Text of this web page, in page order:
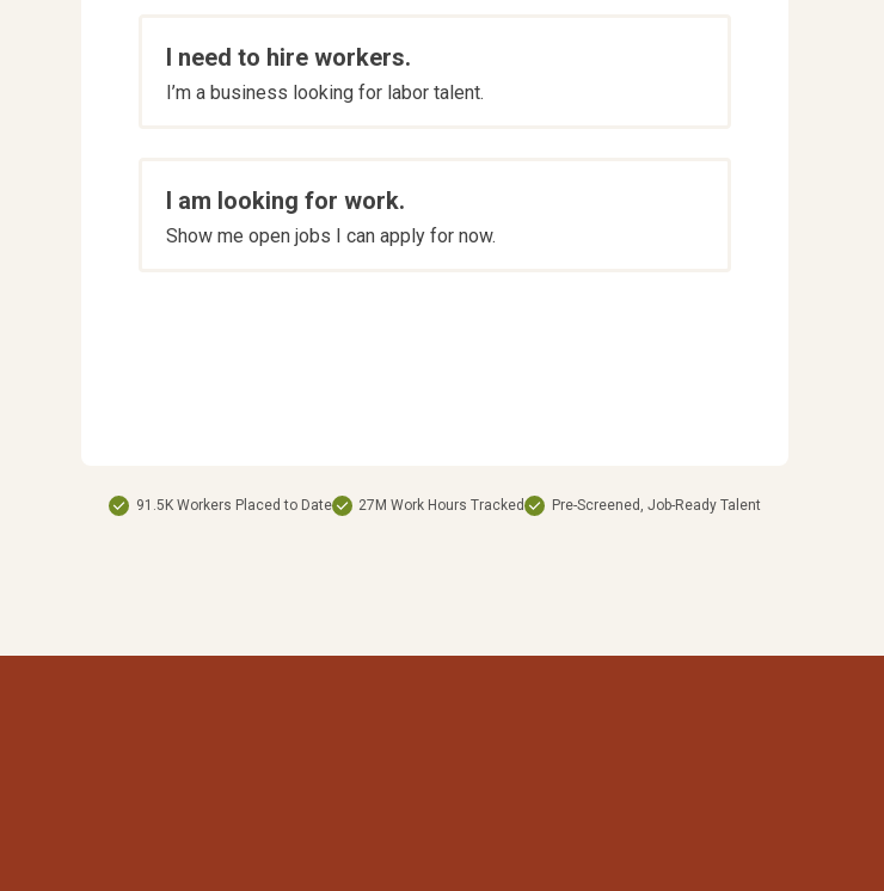
*
I need to hire workers.
I’m a business looking for labor talent.
I am looking for work.
Show me open jobs I can apply for now.
91.5K Workers Placed to Date 27M Work Hours Tracked Pre-Screened, Job-Ready Talent